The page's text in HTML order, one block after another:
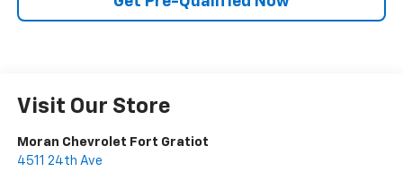
Visit Our Store
Moran Chevrolet Fort Gratiot
4511 24th Ave